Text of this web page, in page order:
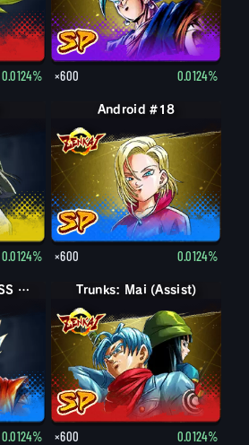
0.0124% ×600 0.0124%
0.0124%
Android #18
×600 0.0124%
Super Saiyan God SS Goku
Super Saiyan God SS Goku
0.0124%
Trunks: Mai (Assist)
×600 0.0124%